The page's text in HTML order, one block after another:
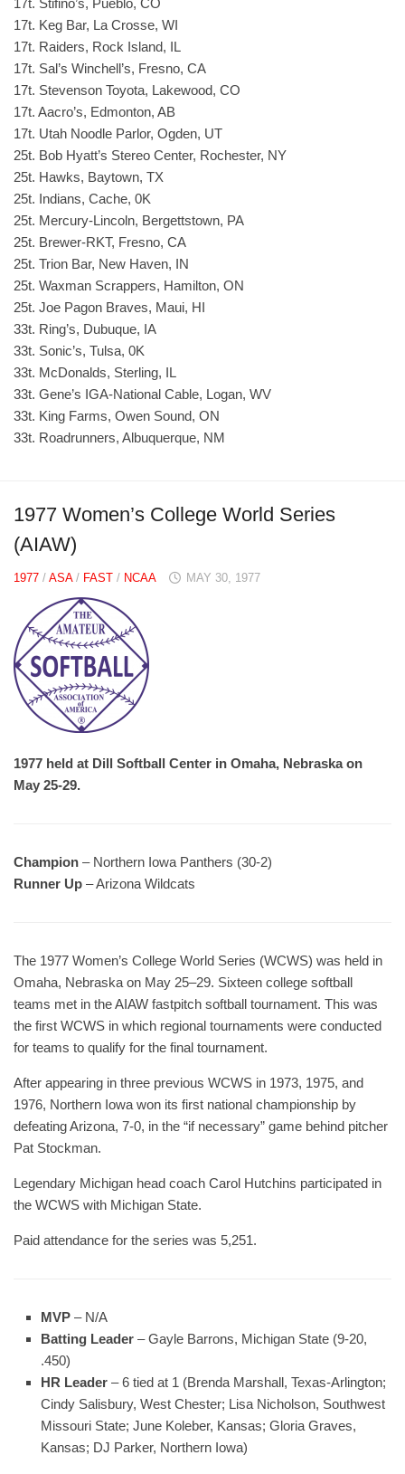
17t. Stifino’s, Pueblo, CO
17t. Keg Bar, La Crosse, WI
17t. Raiders, Rock Island, IL
17t. Sal’s Winchell’s, Fresno, CA
17t. Stevenson Toyota, Lakewood, CO
17t. Aacro’s, Edmonton, AB
17t. Utah Noodle Parlor, Ogden, UT
25t. Bob Hyatt’s Stereo Center, Rochester, NY
25t. Hawks, Baytown, TX
25t. Indians, Cache, 0K
25t. Mercury-Lincoln, Bergettstown, PA
25t. Brewer-RKT, Fresno, CA
25t. Trion Bar, New Haven, IN
25t. Waxman Scrappers, Hamilton, ON
25t. Joe Pagon Braves, Maui, HI
33t. Ring’s, Dubuque, IA
33t. Sonic’s, Tulsa, 0K
33t. McDonalds, Sterling, IL
33t. Gene’s IGA-National Cable, Logan, WV
33t. King Farms, Owen Sound, ON
33t. Roadrunners, Albuquerque, NM
1977 Women’s College World Series
(AIAW)
1977 / ASA/ FAST / NCAA MAY 30, 1977
1977 held at Dill Softball Center in Omaha, Nebraska on
May 25-29.
Champion – Northern Iowa Panthers (30-2)
Runner Up – Arizona Wildcats
The 1977 Women’s College World Series (WCWS) was held in
Omaha, Nebraska on May 25–29. Sixteen college softball
teams met in the AIAW fastpitch softball tournament. This was
the first WCWS in which regional tournaments were conducted
for teams to qualify for the final tournament.
After appearing in three previous WCWS in 1973, 1975, and
1976, Northern Iowa won its first national championship by
defeating Arizona, 7-0, in the “if necessary” game behind pitcher
Pat Stockman.
Legendary Michigan head coach Carol Hutchins participated in
the WCWS with Michigan State.
Paid attendance for the series was 5,251.
MVP – N/A
Batting Leader – Gayle Barrons, Michigan State (9-20,
.450)
HR Leader – 6 tied at 1 (Brenda Marshall, Texas-Arlington;
Cindy Salisbury, West Chester; Lisa Nicholson, Southwest
Missouri State; June Koleber, Kansas; Gloria Graves,
Kansas; DJ Parker, Northern Iowa)